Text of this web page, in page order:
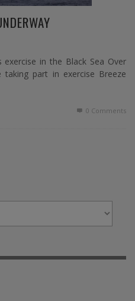
exercise in the Black Sea Over
part in exercise Breeze
0 Comments